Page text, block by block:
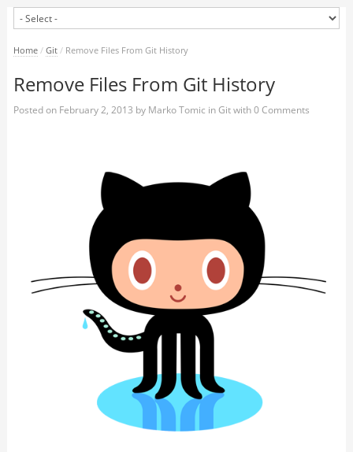
Home / Git / Remove Files From Git History
Remove Files From Git History
Posted on February 2, 2013 by Marko Tomic inGitwith0 Comments